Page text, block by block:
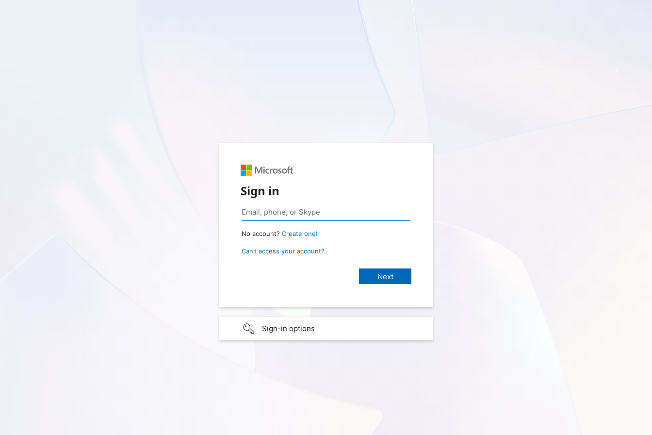
Sign in
No account? Create one!
Can’t access your account?
Sign-in options